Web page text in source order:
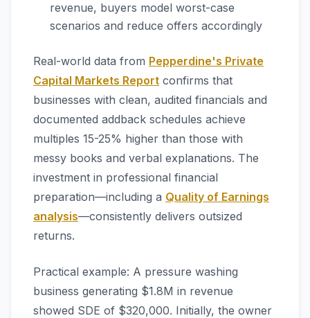
revenue, buyers model worst-case
scenarios and reduce offers accordingly
Real-world data from Pepperdine's Private
Capital Markets Report confirms that
businesses with clean, audited financials and
documented addback schedules achieve
multiples 15-25% higher than those with
messy books and verbal explanations. The
investment in professional financial
preparation—including a Quality of Earnings
analysis—consistently delivers outsized
returns.
Practical example: A pressure washing
business generating $1.8M in revenue
showed SDE of $320,000. Initially, the owner